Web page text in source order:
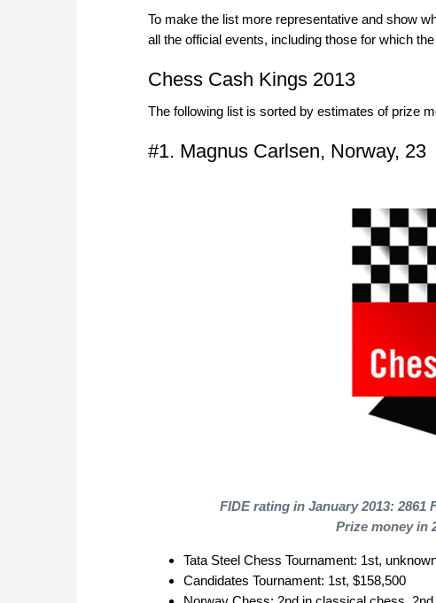
To make the list more representative and show
all the official events, including those for which
Chess Cash Kings 2013
The following list is sorted by estimates of prize
#1. Magnus Carlsen, Norway, 23
FIDE rating in January 2013: 2861
Prize money in
Tata Steel Chess Tournament: 1st,
Candidates Tournament: 1st, $158,500